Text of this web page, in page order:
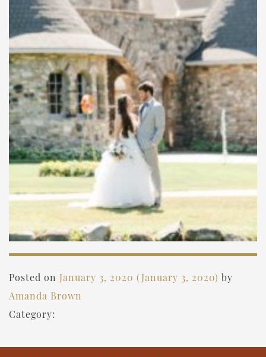
Posted on January 3, 2020 (January 3, 2020) by
Amanda Brown
Category: